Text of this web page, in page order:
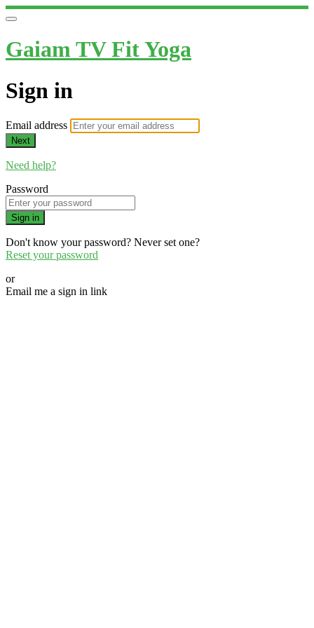
Gaiam TV Fit Yoga
Sign in
Email address
Next
Need help?
Password
Sign in
Don't know your password? Never set one?
Reset your password
or
Email me a sign in link